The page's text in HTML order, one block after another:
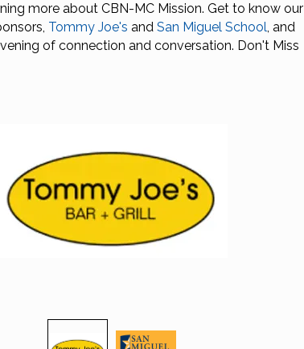
more about CBN-MC Mission. Get to know our
Tommy Joe's and San Miguel School, and
of connection and conversation. Don't Miss